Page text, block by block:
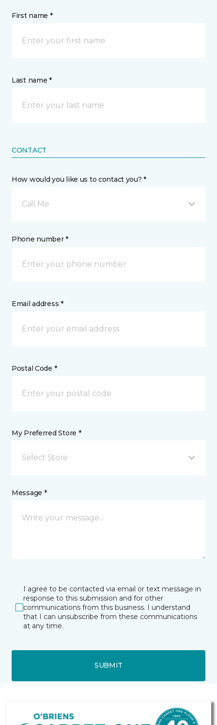
First name *
Last name *
CONTACT
How would you like us to contact you? *
Call Me
Phone number *
Email address *
Postal Code *
My Preferred Store *
Select Store
Message *
I agree to be contacted via email or text message in
response to this submission and for other
communications from this business. I understand
that I can unsubscribe from these communications
at any time.
SUBMIT